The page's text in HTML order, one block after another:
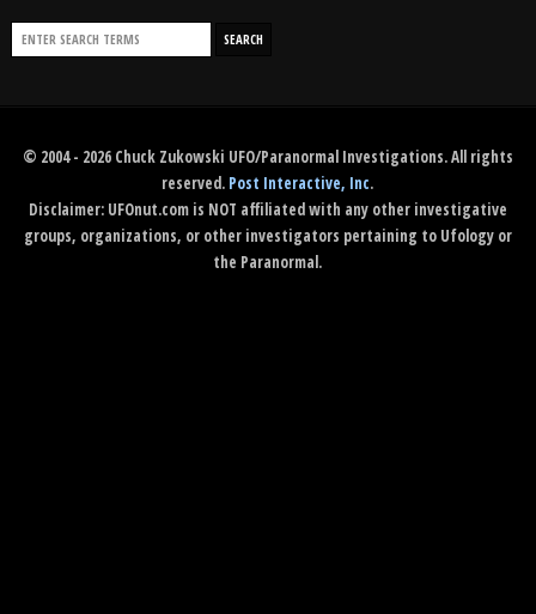
© 2004 - 2026 Chuck Zukowski UFO/Paranormal Investigations. All rights
reserved. Post Interactive, Inc.
Disclaimer: UFOnut.com is NOT affiliated with any other investigative
groups, organizations, or other investigators pertaining to Ufology or
the Paranormal.